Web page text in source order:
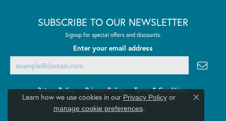
SUBSCRIBE TO OUR NEWSLETTER
Signup for special offers and discounts.
Enter your email address
Return Policy Privacy Policy Terms & Conditions
Accessibility Statement
Learn how we use cookies in our Privacy Policyor
manage cookie preferences.
Close